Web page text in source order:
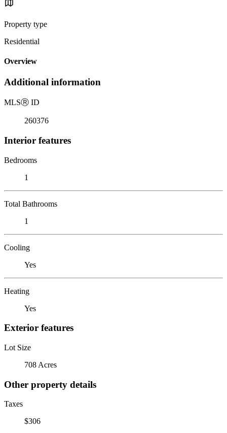
Property type
Residential
Overview
Additional information
MLSⓇ ID
260376
Interior features
Bedrooms
1
Total Bathrooms
1
Cooling
Yes
Heating
Yes
Exterior features
Lot Size
708 Acres
Other property details
Taxes
$306